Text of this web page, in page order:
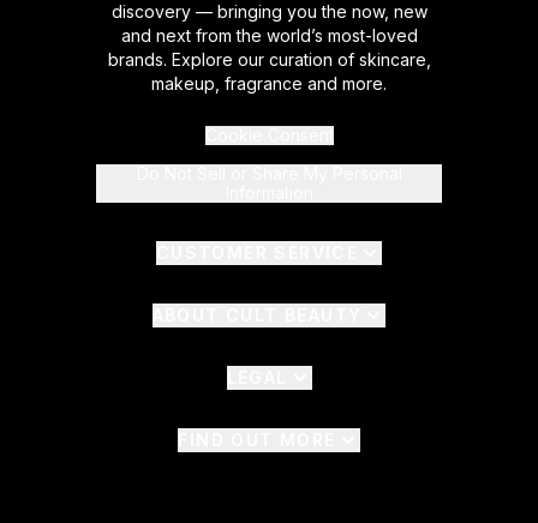
discovery — bringing you the now, new
and next from the world’s most-loved
brands. Explore our curation of skincare,
makeup, fragrance and more.